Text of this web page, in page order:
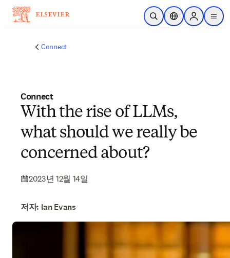
주요 콘텐츠로 건너뛰기
검색 열기위치 선택기Sign in to
menu
Connect
Connect
With the rise of LLMs,
what should we really be
concerned about?
2023년 12월 14일
저자: Ian Evans